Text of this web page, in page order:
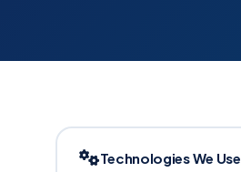
Technologies We Use